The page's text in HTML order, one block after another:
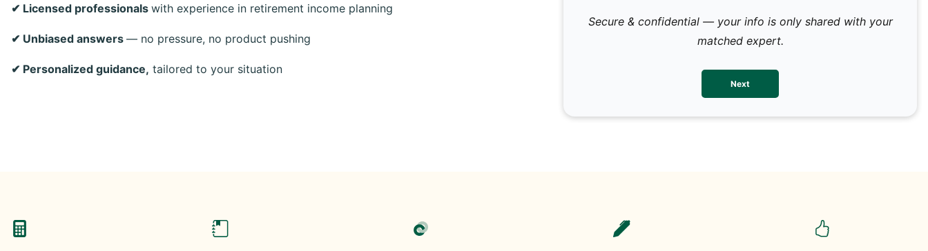
✔ Licensed professionals with experience in retirement income planning
✔ Unbiased answers — no pressure, no product pushing
✔ Personalized guidance, tailored to your situation
Secure & confidential — your info is only shared with your
matched expert.
Next